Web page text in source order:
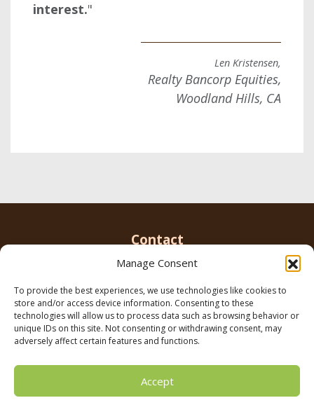
Manage Consent
To provide the best experiences, we use technologies like cookies to
store and/or access device information. Consenting to these
technologies will allow us to process data such as browsing behavior or
unique IDs on this site. Not consenting or withdrawing consent, may
adversely affect certain features and functions.
Accept
interest."
Len Kristensen,
Realty Bancorp Equities,
Woodland Hills, CA
Contact
Email usinfo@parkerbrowninc.comor call 818-
999-5078
21116 Vanowen St. Canoga Park, CA 91303